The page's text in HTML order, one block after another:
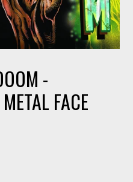
-
FACE